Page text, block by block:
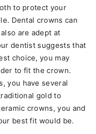
to protect your
Dental crowns can
are adept at
dentist suggests that
choice, you may
to fit the crown.
you have several
gold to
crowns, you and
best fit would be.